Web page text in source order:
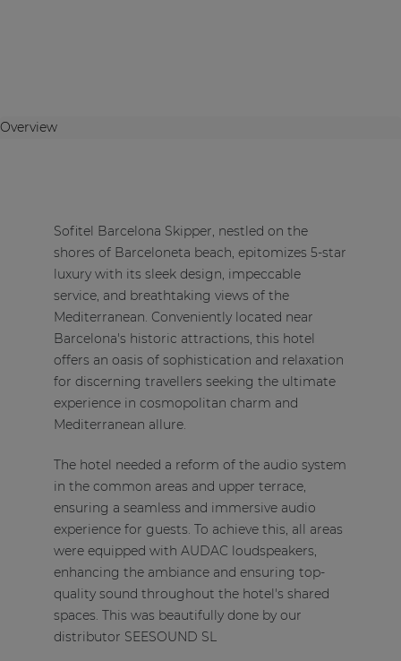
Overview
Sofitel Barcelona Skipper, nestled on the
shores of Barceloneta beach, epitomizes 5-star
luxury with its sleek design, impeccable
service, and breathtaking views of the
Mediterranean. Conveniently located near
Barcelona's historic attractions, this hotel
offers an oasis of sophistication and relaxation
for discerning travellers seeking the ultimate
experience in cosmopolitan charm and
Mediterranean allure.
The hotel needed a reform of the audio system
in the common areas and upper terrace,
ensuring a seamless and immersive audio
experience for guests. To achieve this, all areas
were equipped with AUDAC loudspeakers,
enhancing the ambiance and ensuring top-
quality sound throughout the hotel's shared
spaces. This was beautifully done by our
distributor SEESOUND SL